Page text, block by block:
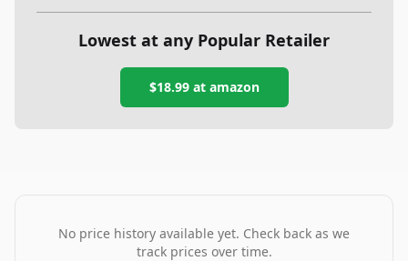
Lowest at any Popular Retailer
$18.99at amazon
No price history available yet. Check back as we
track prices over time.